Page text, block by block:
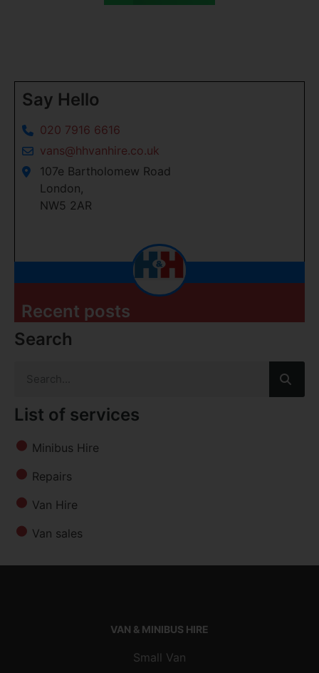
Say Hello
020 7916 6616
vans@hhvanhire.co.uk
107e Bartholomew Road
London,
NW5 2AR
Recent posts
Search
List of services
Minibus Hire
Repairs
Van Hire
Van sales
VAN & MINIBUS HIRE
Small Van